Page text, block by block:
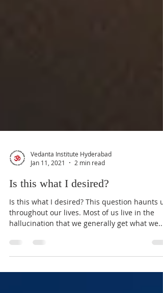
Jan 11, 2021
2 min read
Is this what I desired?
Is this what I desired? This question haunts us
hallucination that we generally get what we...